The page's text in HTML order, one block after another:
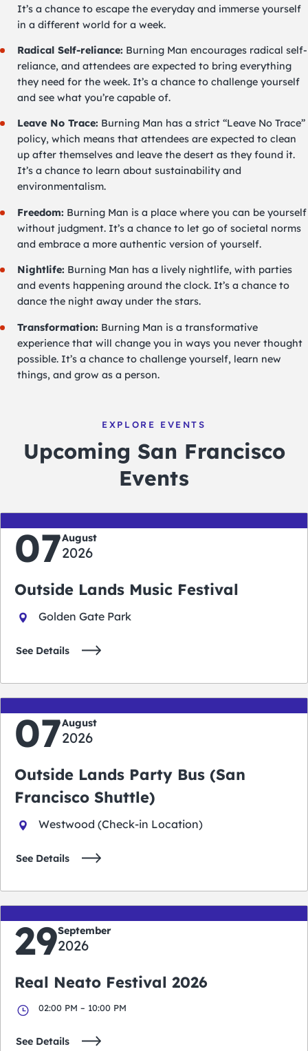
It’s a chance to escape the everyday and immerse yourself
in a different world for a week.
Radical Self-reliance: Burning Man encourages radical self-
reliance, and attendees are expected to bring everything
they need for the week. It’s a chance to challenge yourself
and see what you’re capable of.
Leave No Trace: Burning Man has a strict “Leave No Trace”
policy, which means that attendees are expected to clean
up after themselves and leave the desert as they found it.
It’s a chance to learn about sustainability and
environmentalism.
Freedom: Burning Man is a place where you can be yourself
without judgment. It’s a chance to let go of societal norms
and embrace a more authentic version of yourself.
Nightlife: Burning Man has a lively nightlife, with parties
and events happening around the clock. It’s a chance to
dance the night away under the stars.
Transformation: Burning Man is a transformative
experience that will change you in ways you never thought
possible. It’s a chance to challenge yourself, learn new
things, and grow as a person.
EXPLORE EVENTS
Upcoming San Francisco
Events
07August
2026
Outside Lands Music Festival
Golden Gate Park
See Details
07August
2026
Outside Lands Party Bus (San
Francisco Shuttle)
Westwood (Check-in Location)
See Details
29September
2026
Real Neato Festival 2026
02:00 PM – 10:00 PM
See Details